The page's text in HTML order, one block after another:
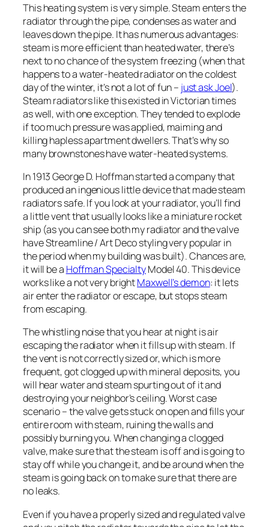
This heating system is very simple. Steam enters the
radiator through the pipe, condenses as water and
leaves down the pipe. It has numerous advantages:
steam is more efficient than heated water, there’s
next to no chance of the system freezing (when that
happens to a water-heated radiator on the coldest
day of the winter, it’s not a lot of fun – just ask Joel).
Steam radiators like this existed in Victorian times
as well, with one exception. They tended to explode
if too much pressure was applied, maiming and
killing hapless apartment dwellers. That’s why so
many brownstones have water-heated systems.
In 1913 George D. Hoffman started a company that
produced an ingenious little device that made steam
radiators safe. If you look at your radiator, you’ll find
a little vent that usually looks like a miniature rocket
ship (as you can see both my radiator and the valve
have Streamline / Art Deco styling very popular in
the period when my building was built). Chances are,
it will be a Hoffman SpecialtyModel 40. This device
works like a not very brightMaxwell’s demon: it lets
air enter the radiator or escape, but stops steam
from escaping.
The whistling noise that you hear at night is air
escaping the radiator when it fills up with steam. If
the vent is not correctly sized or, which is more
frequent, got clogged up with mineral deposits, you
will hear water and steam spurting out of it and
destroying your neighbor’s ceiling. Worst case
scenario – the valve gets stuck on open and fills your
entire room with steam, ruining the walls and
possibly burning you. When changing a clogged
valve, make sure that the steam is off and is going to
stay off while you change it, and be around when the
steam is going back on to make sure that there are
no leaks.
Even if you have a properly sized and regulated valve